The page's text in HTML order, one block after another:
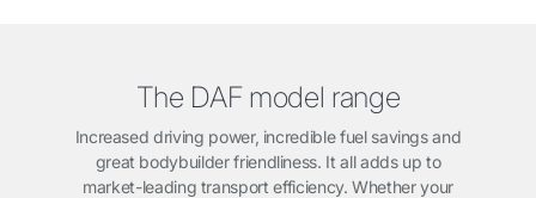
The DAF model range
Increased driving power, incredible fuel savings and
great bodybuilder friendliness. It all adds up to
market-leading transport efficiency. Whether your